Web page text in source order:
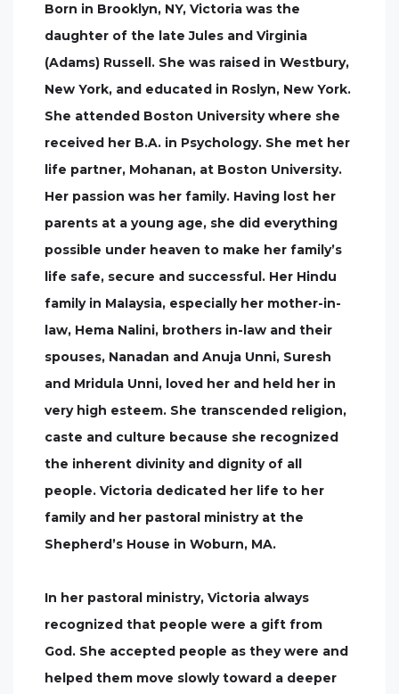
Born in Brooklyn, NY, Victoria was the
daughter of the late Jules and Virginia
(Adams) Russell. She was raised in Westbury,
New York, and educated in Roslyn, New York.
She attended Boston University where she
received her B.A. in Psychology. She met her
life partner, Mohanan, at Boston University.
Her passion was her family. Having lost her
parents at a young age, she did everything
possible under heaven to make her family’s
life safe, secure and successful. Her Hindu
family in Malaysia, especially her mother-in-
law, Hema Nalini, brothers in-law and their
spouses, Nanadan and Anuja Unni, Suresh
and Mridula Unni, loved her and held her in
very high esteem. She transcended religion,
caste and culture because she recognized
the inherent divinity and dignity of all
people. Victoria dedicated her life to her
family and her pastoral ministry at the
Shepherd’s House in Woburn, MA.
In her pastoral ministry, Victoria always
recognized that people were a gift from
God. She accepted people as they were and
helped them move slowly toward a deeper